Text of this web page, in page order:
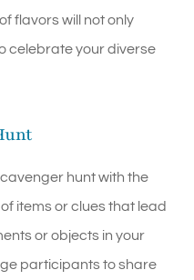
flavors will not only
celebrate your diverse
hunt with the
items or clues that lead
or objects in your
participants to share